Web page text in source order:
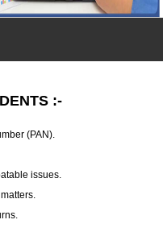
:-
(PAN).
issues.